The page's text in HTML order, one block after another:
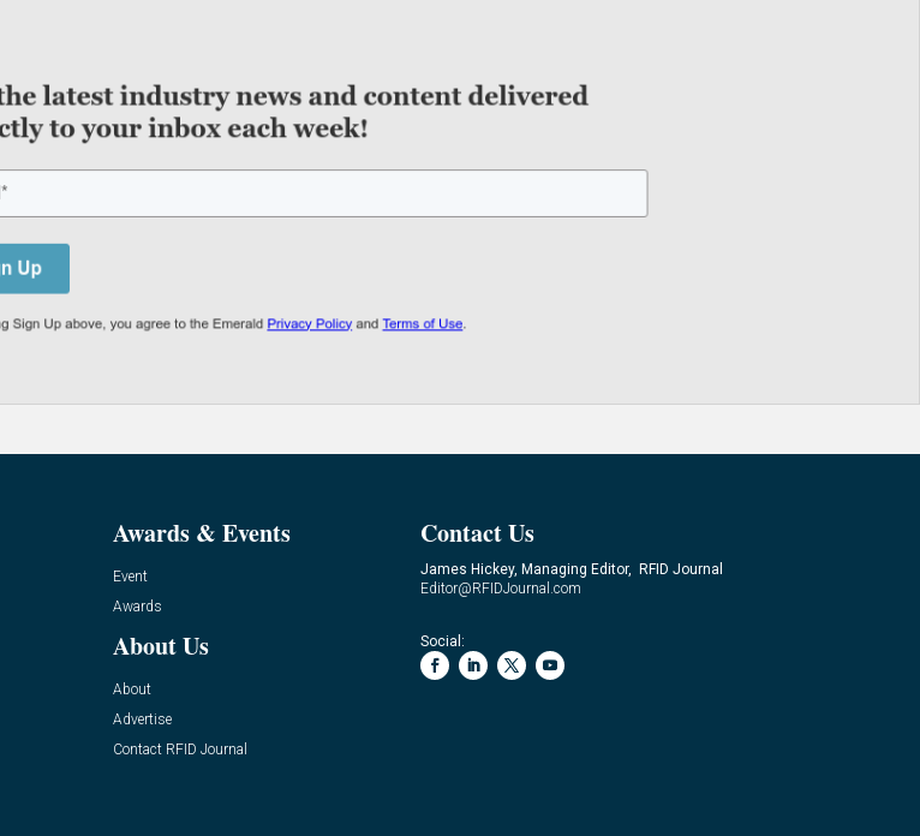
Awards & Events
Event
Awards
About Us
About
Advertise
Contact RFID Journal
Contact Us
James Hickey, Managing Editor, RFID Journal
Editor@RFIDJournal.com
Social: